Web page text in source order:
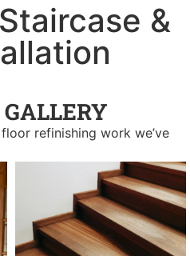
&
refinishing work we’ve